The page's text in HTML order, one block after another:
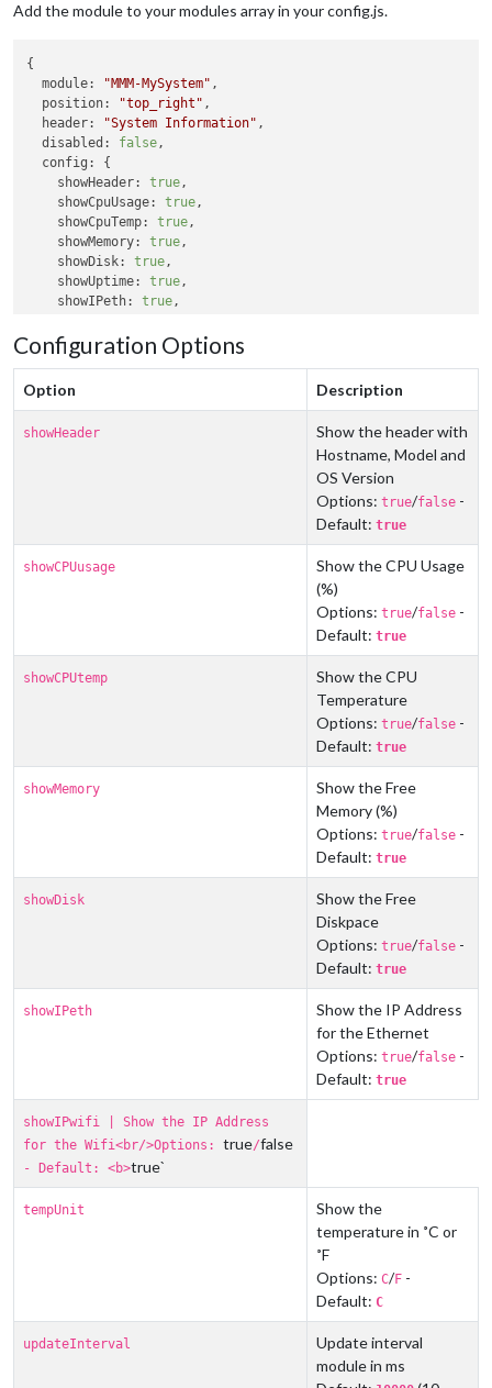
Add the module to your modules array in your config.js.
{
module:
"MMM-MySystem" ,
position:
"top_right" ,
header:
"System Information" ,
disabled:
false ,
config:
{
showHeader:
true ,
showCpuUsage:
true ,
showCpuTemp:
true ,
showMemory:
true ,
showDisk:
true ,
showUptime:
true ,
showIPeth:
true ,
tempUnit: "C"
updateInterval:
10000
Configuration Options
Option Description
showHeader
Show the header with
Hostname, Model and
OS Version
Options: true/false -
Default: true
showCPUusage
Show the CPU Usage
(%)
Options: true/false -
Default: true
showCPUtemp
Show the CPU
Temperature
Options: true/false -
Default: true
showMemory
Show the Free
Memory (%)
Options: true/false -
Default: true
showDisk
Show the Free
Diskpace
Options: true/false -
Default: true
showIPeth
Show the IP Address
for the Ethernet
Options: true/false -
Default: true
showIPwifi | Show the IP Address
for the Wifi<br/>Options: true/false
- Default: <b>true`
tempUnit
Show the
temperature in ˚C or
˚F
Options: C/F -
Default: C
updateInterval
Update interval
module in ms